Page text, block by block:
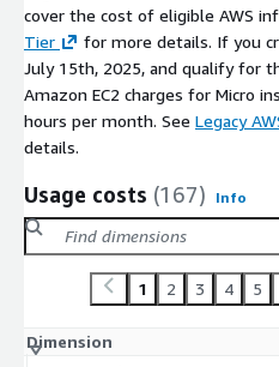
cover the cost of eligible AWS
Tier
for more details. If you
July 15th, 2025, and qualify for
Amazon EC2 charges for Micro
hours per month. See Legacy
details.
Usage costs (167) Info
1 2 3 4 5
Dimension